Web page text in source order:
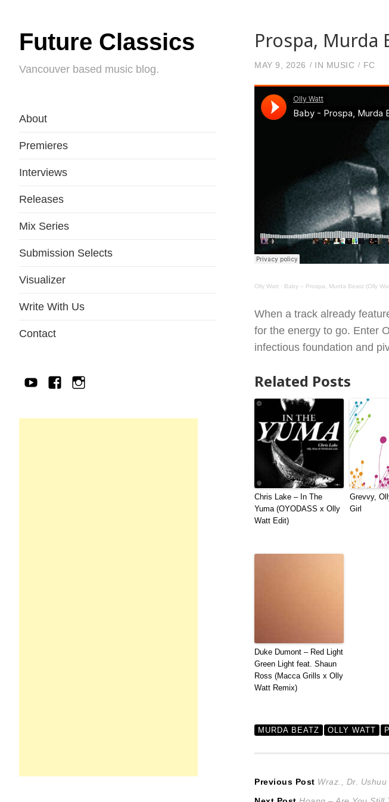
Future Classics
Vancouver based music blog.
About
Premieres
Interviews
Releases
Mix Series
Submission Selects
Visualizer
Write With Us
Contact
YouTubeFacebook
IG
Prospa, Murda
MAY 9, 2026 IN MUSIC FC
Olly Watt · Baby – Prospa, Murda Beatz (Olly
When a track already
for the energy to go. Enter
infectious foundation and
Related Posts
Chris Lake – In The
Yuma (OYODASS x Olly
Watt Edit)
Grevvy,
Girl
Duke Dumont – Red Light
Green Light feat. Shaun
Ross (Macca Grills x Olly
Watt Remix)
MURDA BEATZ OLLY WATT
Post
Previous Post Previous
post:
Wraz., Dr. Ushuu
Next